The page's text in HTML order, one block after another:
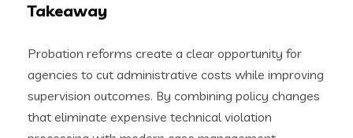
Takeaway
Probation reforms create a clear opportunity for
agencies to cut administrative costs while improving
supervision outcomes. By combining policy changes
that eliminate expensive technical violation